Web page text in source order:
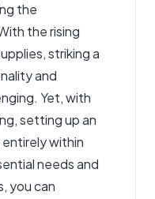
the
the rising
striking a
and
Yet, with
setting up an
within
needs and
you can